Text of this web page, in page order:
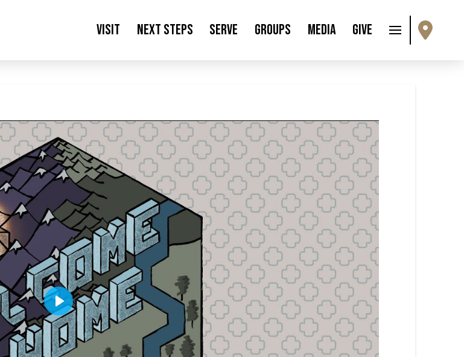
Visit Next Steps Serve Groups Media Give
Play